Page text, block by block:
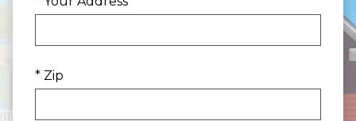
* Zip